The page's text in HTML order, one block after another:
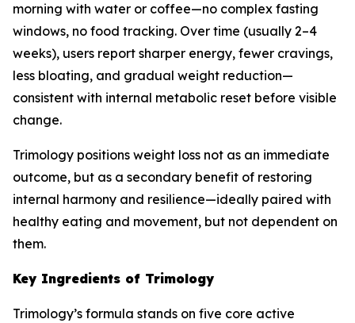
morning with water or coffee—no complex fasting
windows, no food tracking. Over time (usually 2–4
weeks), users report sharper energy, fewer cravings,
less bloating, and gradual weight reduction—
consistent with internal metabolic reset before visible
change.
Trimology positions weight loss not as an immediate
outcome, but as a secondary benefit of restoring
internal harmony and resilience—ideally paired with
healthy eating and movement, but not dependent on
them.
Key Ingredients of Trimology
Trimology’s formula stands on five core active